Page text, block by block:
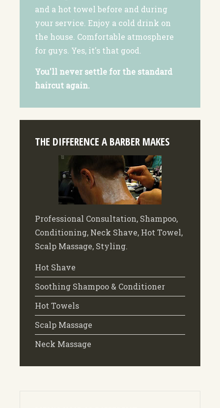
and a hot towel before and during
your service. Enjoy a cold drink on
the house. Comfortable atmosphere
for guys. Yes, it's that good.
You'll never settle for the standard
haircut again.
THE DIFFERENCE A BARBER MAKES
Professional Consultation, Shampoo,
Conditioning, Neck Shave, Hot Towel,
Scalp Massage, Styling.
Hot Shave
Soothing Shampoo & Conditioner
Hot Towels
Scalp Massage
Neck Massage